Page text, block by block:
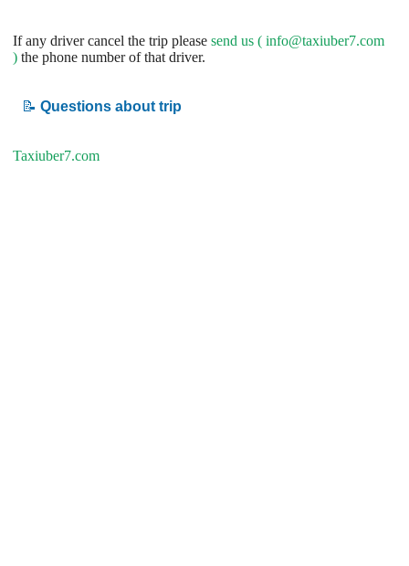
If any driver cancel the trip please send us ( info@taxiuber7.com
) the phone number of that driver.
📝 Questions about trip
Taxiuber7.com